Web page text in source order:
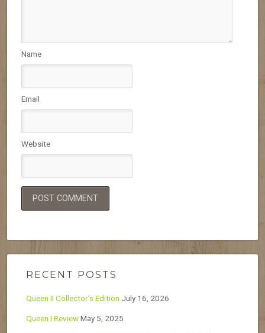
Name
Email
Website
RECENT POSTS
Queen II Collector’s Edition July 16, 2026
Queen I ReviewMay 5, 2025